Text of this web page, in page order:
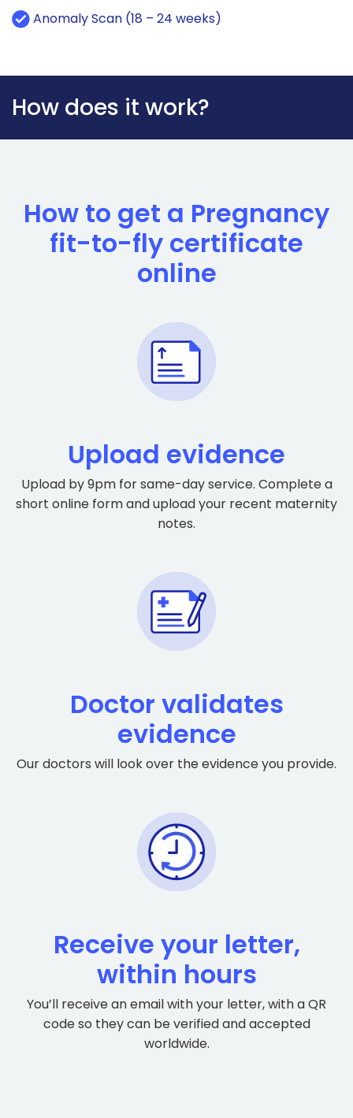
Anomaly Scan (18 – 24 weeks)
How does it work?
How to get a Pregnancy
fit-to-fly certificate
online
Upload evidence
Upload by 9pm for same-day service. Complete a
short online form and upload your recent maternity
notes.
Doctor validates
evidence
Our doctors will look over the evidence you provide.
Receive your letter,
within hours
You’ll receive an email with your letter, with a QR
code so they can be verified and accepted
worldwide.